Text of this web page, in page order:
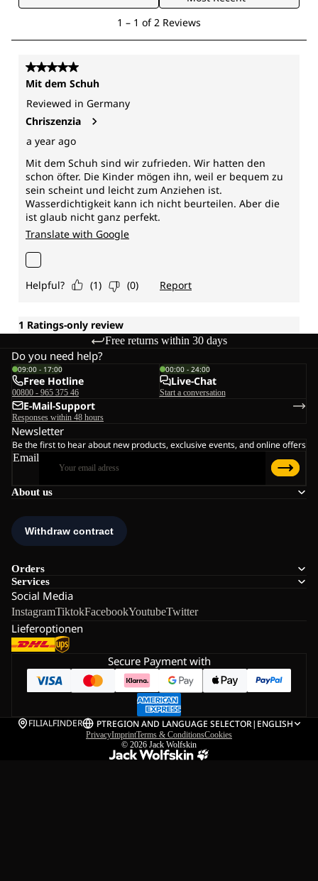
Free returns within 30 days
About us
Orders
Services
Social Media
InstagramTiktokFacebookYoutubeTwitter
Lieferoptionen
Do you need help?
09:00 - 17:00
Free Hotline
00800 - 965 375 46
00:00 - 24:00
Live-Chat
Start a conversation
E-Mail-Support
Responses within 48 hours
Newsletter
Be the first to hear about new products, exclusive events, and online offers
Email
Secure Payment with
FILIALFINDER PTREGION AND LANGUAGE SELECTOR| ENGLISH
PrivacyImprintTerms & ConditionsCookies
© 2026 Jack Wolfskin